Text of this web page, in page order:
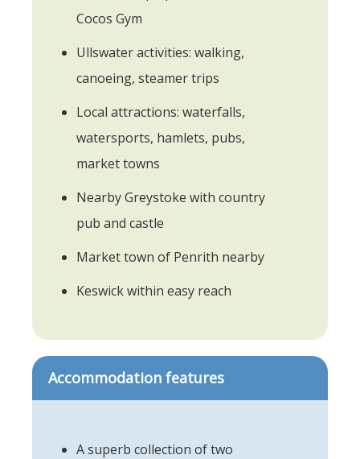
Cocos Gym
Ullswater activities: walking,
canoeing, steamer trips
Local attractions: waterfalls,
watersports, hamlets, pubs,
market towns
Nearby Greystoke with country
pub and castle
Market town of Penrith nearby
Keswick within easy reach
Accommodation features
A superb collection of two